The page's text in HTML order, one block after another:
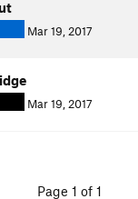
Mar 19, 2017
Mar 19, 2017
Page 1 of 1